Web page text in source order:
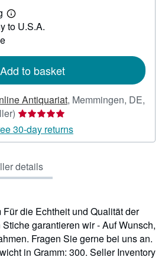
Learn
more
to U.S.A.
Add to basket
Antiquariat, Memmingen, DE,
Seller
rating
5
of
5
30-day returns
details
die Echtheit und Qualität der
garantieren wir - Auf Wunsch,
Fragen Sie gerne bei uns an.
in Gramm: 300. Seller Inventory